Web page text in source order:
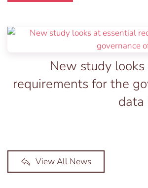
New study
requirements for the
data
View All News